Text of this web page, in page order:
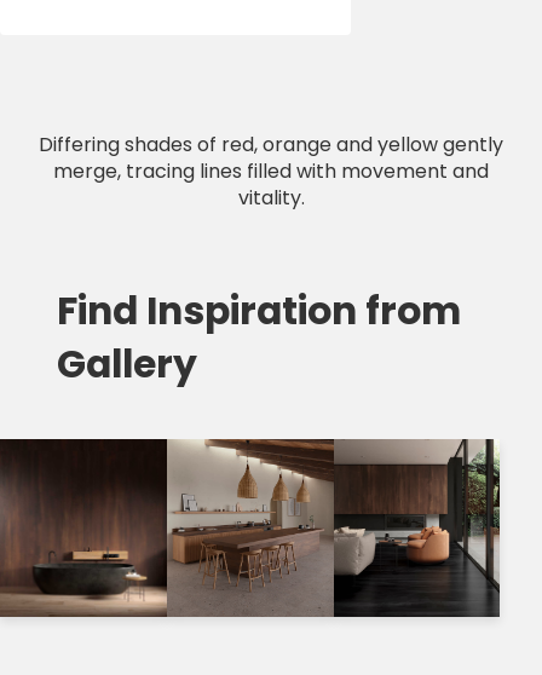
Differing shades of red, orange and yellow gently
merge, tracing lines filled with movement and
vitality.
Find Inspiration from
Gallery